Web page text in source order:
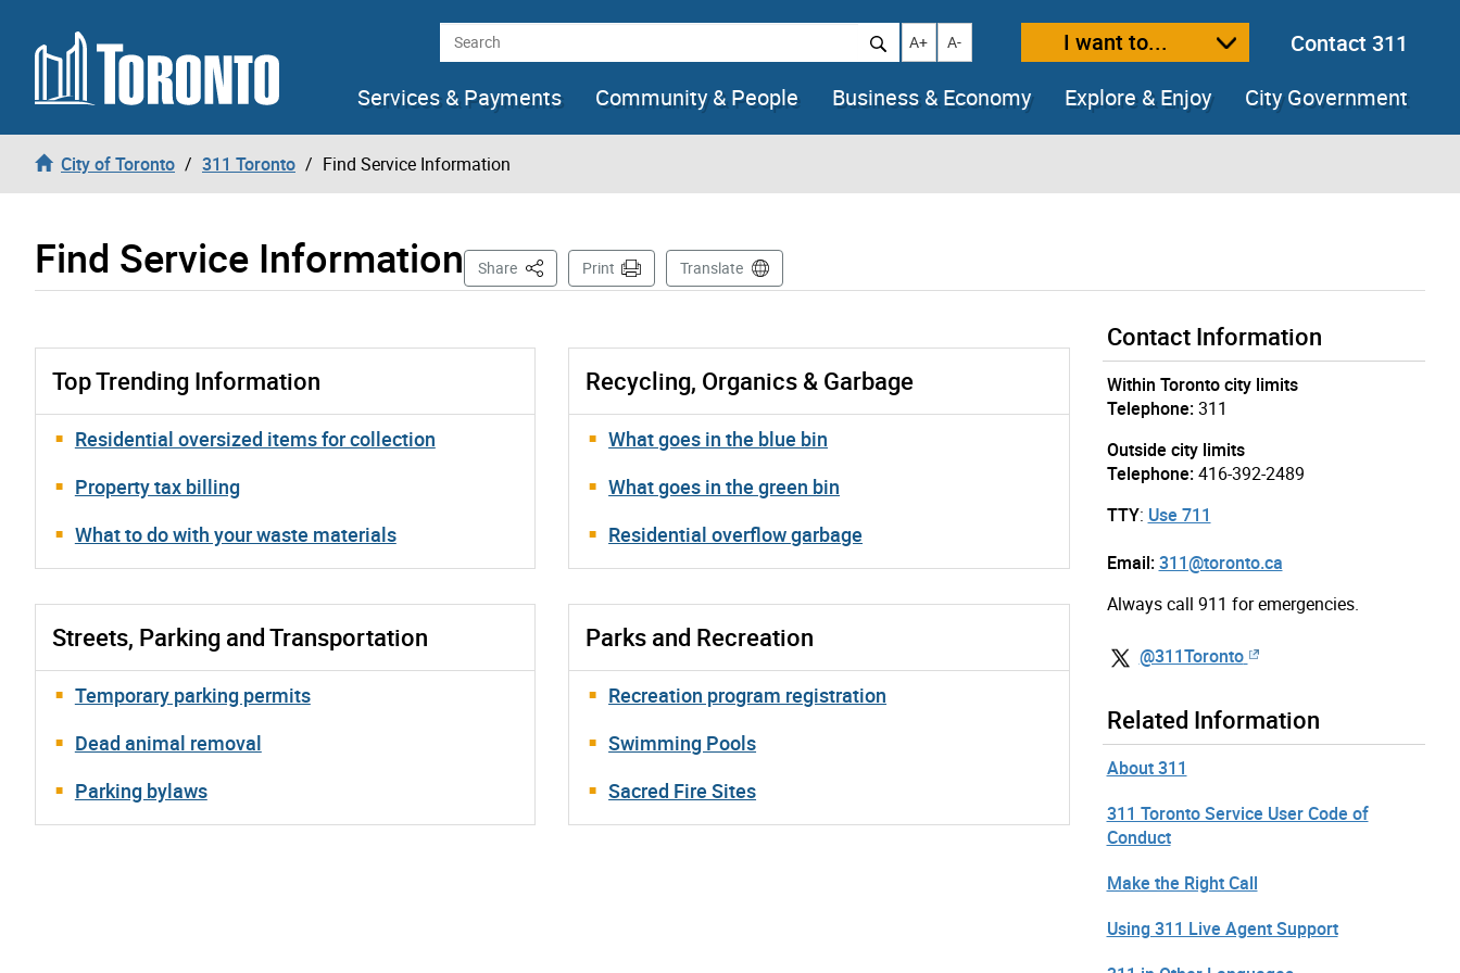
Skip to content Search Increase text size
A+ Decrease text size
A- I want to...
Contact 311
Services & Payments
Community & People Business & Economy Explore & Enjoy City Government
City of Toronto 311 Toronto Find Service Information
Find Service Information Share This PagePrint Translate
Top Trending Information
Residential oversized items for collection
Property tax billing
What to do with your waste materials
Recycling, Organics & Garbage
What goes in the blue bin
What goes in the green bin
Residential overflow garbage
Streets, Parking and Transportation
Temporary parking permits
Dead animal removal
Parking bylaws
Parks and Recreation
Recreation program registration
Swimming Pools
Sacred Fire Sites
Contact Information
Within Toronto city limits
Telephone: 311
Outside city limits
Telephone: 416-392-2489
TTY: Use 711
Email: 311@toronto.ca
Always call 911 for emergencies.
@311Toronto
Related Information
About 311
311 Toronto Service User Code of
Conduct
Make the Right Call
Using 311 Live Agent Support